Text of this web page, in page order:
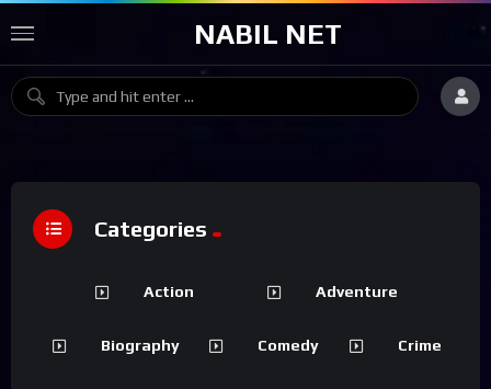
NABIL NET
Categories
Action Adventure
Biography Comedy Crime